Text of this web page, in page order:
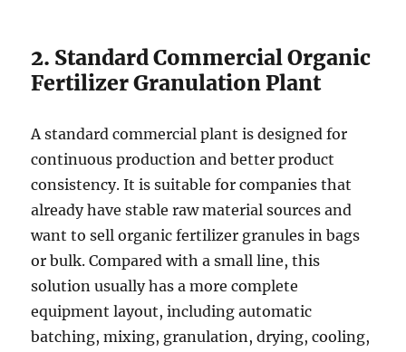
2. Standard Commercial Organic
Fertilizer Granulation Plant
A standard commercial plant is designed for
continuous production and better product
consistency. It is suitable for companies that
already have stable raw material sources and
want to sell organic fertilizer granules in bags
or bulk. Compared with a small line, this
solution usually has a more complete
equipment layout, including automatic
batching, mixing, granulation, drying, cooling,